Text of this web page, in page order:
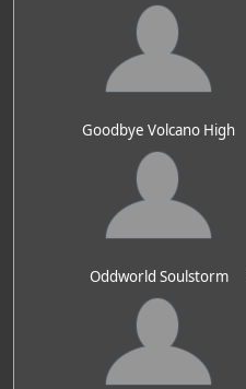
Goodbye Volcano High
Oddworld Soulstorm